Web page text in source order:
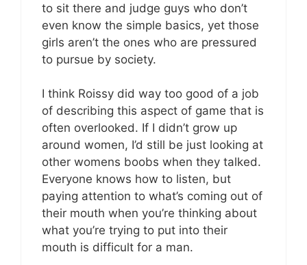
to sit there and judge guys who don’t
even know the simple basics, yet those
girls aren’t the ones who are pressured
to pursue by society.
I think Roissy did way too good of a job
of describing this aspect of game that is
often overlooked. If I didn’t grow up
around women, I’d still be just looking at
other womens boobs when they talked.
Everyone knows how to listen, but
paying attention to what’s coming out of
their mouth when you’re thinking about
what you’re trying to put into their
mouth is difficult for a man.